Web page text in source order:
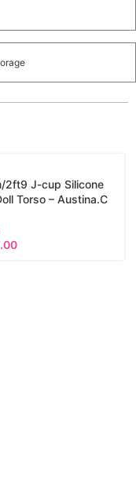
2ft9 J-cup Silicone
Torso – Austina.C